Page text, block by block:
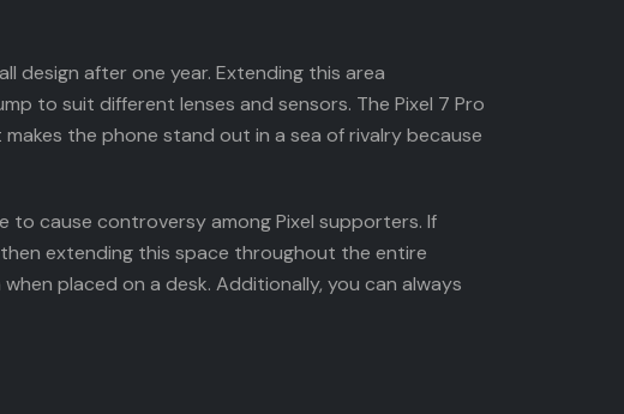
design after one year. Extending this area
to suit different lenses and sensors. The Pixel 7 Pro
the phone stand out in a sea of rivalry because
to cause controversy among Pixel supporters. If
extending this space throughout the entire
placed on a desk. Additionally, you can always